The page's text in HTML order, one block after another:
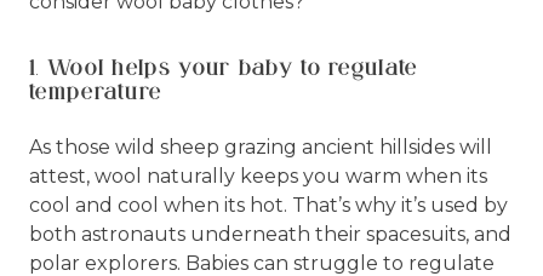
1. Wool helps your baby to regulate
temperature
As those wild sheep grazing ancient hillsides will
attest, wool naturally keeps you warm when its
cool and cool when its hot. That’s why it’s used by
both astronauts underneath their spacesuits, and
polar explorers. Babies can struggle to regulate